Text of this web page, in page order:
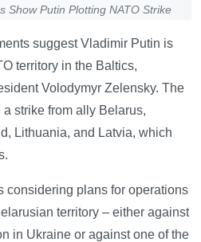
Show Putin Plotting NATO Strike
suggest Vladimir Putin is
territory in the Baltics,
Volodymyr Zelensky. The
strike from ally Belarus,
Lithuania, and Latvia, which
considering plans for operations
territory – either against
in Ukraine or against one of the